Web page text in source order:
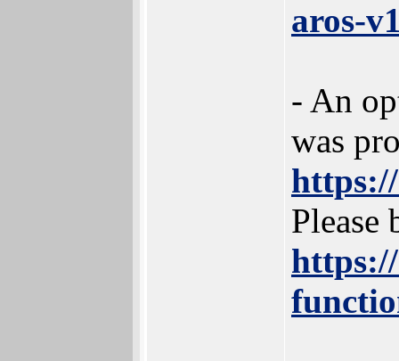
aros-
- An
was